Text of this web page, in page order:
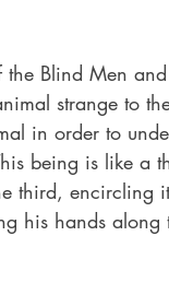
the Blind Men
strange to
in order to
being is like a
third, encircling
his hands along